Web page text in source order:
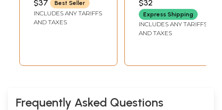
YATINDRANATH JI)
$37 Best Seller
INCLUDES ANY TARIFFS
AND TAXES
SARASWATI
$32
Express Shipping
INCLUDES ANY TARIFFS
AND TAXES
Frequently Asked Questions